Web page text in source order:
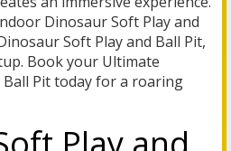
Dinosaur Soft Play and
Soft Play and Ball Pit,
Book your Ultimate
Pit today for a roaring